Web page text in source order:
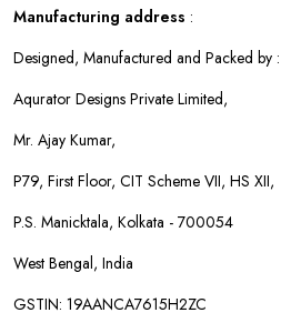
Manufacturing address :
Designed, Manufactured and Packed by :
Aqurator Designs Private Limited,
Mr. Ajay Kumar,
P79, First Floor, CIT Scheme VII, HS XII,
P.S. Manicktala, Kolkata - 700054
West Bengal, India
GSTIN: 19AANCA7615H2ZC